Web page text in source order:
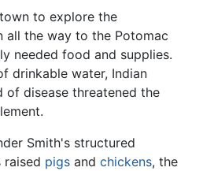
to explore the
all the way to the Potomac
needed food and supplies.
drinkable water, Indian
of disease threatened the
Smith's structured
raised pigs and chickens, the